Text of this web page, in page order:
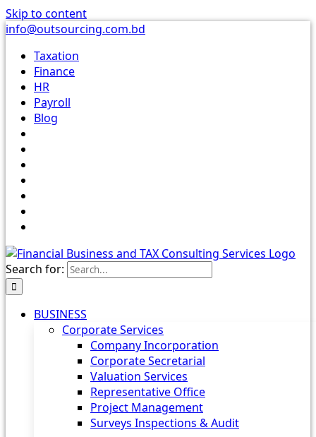
Skip to content
info@outsourcing.com.bd
Taxation
Finance
HR
Payroll
Blog
Search for:
BUSINESS
Corporate Services
Company Incorporation
Corporate Secretarial
Valuation Services
Representative Office
Project Management
Surveys Inspections & Audit